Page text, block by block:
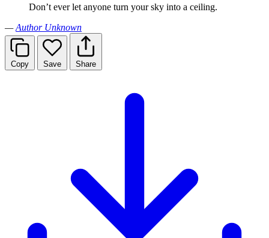
Don’t ever let anyone turn your sky into a ceiling.
—Author Unknown
Copy Save Share